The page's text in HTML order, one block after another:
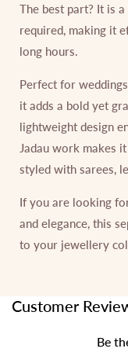
The best part? It is
required, making it
long hours.
Perfect for
it adds a bold yet
lightweight design
Jadau work makes
styled with sarees,
If you are looking
and elegance, this
to your jewellery
Customer
Be